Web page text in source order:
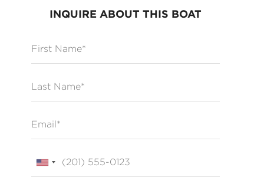
INQUIRE ABOUT THIS BOAT